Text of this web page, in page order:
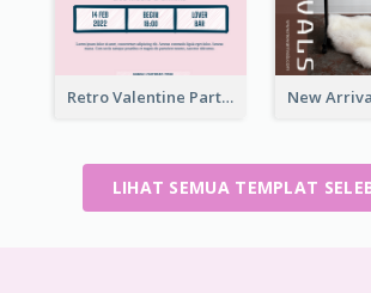
Retro Valentine Party Pink Flyers Design Templates
LIHAT SEMUA TEMPLAT